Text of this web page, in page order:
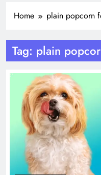
Home plain popcorn
Tag: plain